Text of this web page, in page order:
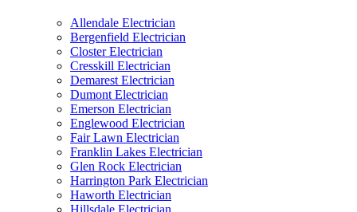
Allendale Electrician
Bergenfield Electrician
Closter Electrician
Cresskill Electrician
Demarest Electrician
Dumont Electrician
Emerson Electrician
Englewood Electrician
Fair Lawn Electrician
Franklin Lakes Electrician
Glen Rock Electrician
Harrington Park Electrician
Haworth Electrician
Hillsdale Electrician